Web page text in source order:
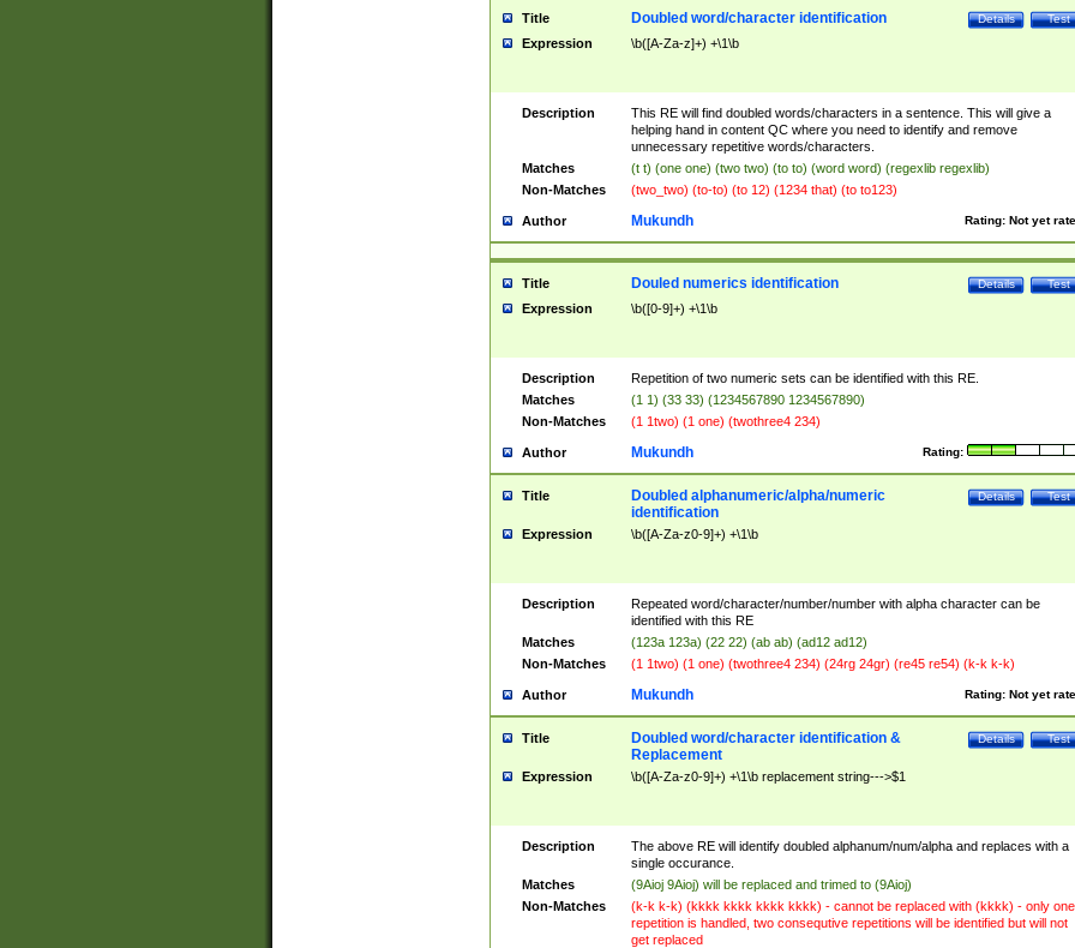
Title Test
Details
Doubled word/character identification
Expression \b([A-Za-z]+) +\1\b
Description
This RE will find doubled words/characters in a sentence. This will give a
helping hand in content QC where you need to identify and remove
unnecessary repetitive words/characters.
Matches
(t t) (one one) (two two) (to to) (word word) (regexlib regexlib)
Non-Matches
(two_two) (to-to) (to 12) (1234 that) (to to123)
Author Rating: Not yet
Mukundh
Title Test
Details
Douled numerics identification
Expression \b([0-9]+) +\1\b
Description
Repetition of two numeric sets can be identified with this RE.
Matches
(1 1) (33 33) (1234567890 1234567890)
Non-Matches
(1 1two) (1 one) (twothree4 234)
Author Rating:
Mukundh
Title Test
Details
Doubled alphanumeric/alpha/numeric
identification
Expression \b([A-Za-z0-9]+) +\1\b
Description
Repeated word/character/number/number with alpha character can be
identified with this RE
Matches
(123a 123a) (22 22) (ab ab) (ad12 ad12)
Non-Matches
(1 1two) (1 one) (twothree4 234) (24rg 24gr) (re45 re54) (k-k k-k)
Author Rating: Not yet
Mukundh
Title Test
Details
Doubled word/character identification &
Replacement
Expression \b([A-Za-z0-9]+) +\1\b replacement string--->$1
Description
The above RE will identify doubled alphanum/num/alpha and replaces with a
single occurance.
Matches
(9Aioj 9Aioj) will be replaced and trimed to (9Aioj)
Non-Matches
(k-k k-k) (kkkk kkkk kkkk kkkk) - cannot be replaced with (kkkk) - only one
repetition is handled, two consequtive repetitions will be identified but will not
get replaced